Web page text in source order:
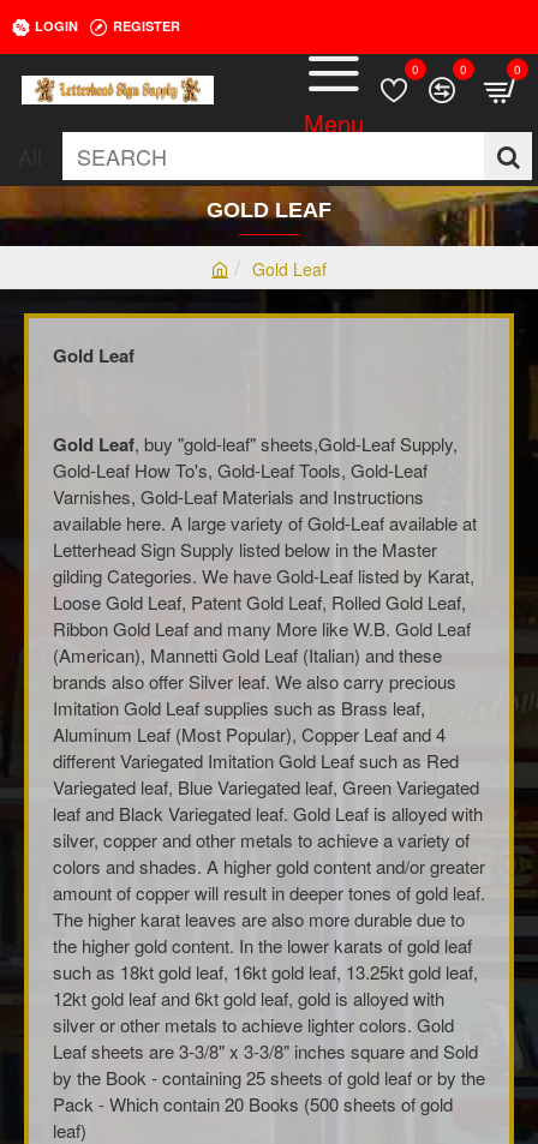
LOGIN REGISTER
0 0 0
SEARCH
GOLD LEAF
h
o
Gold Leaf
Gold Leaf
Gold Leaf, buy "gold-leaf" sheets,Gold-Leaf Supply,
Gold-Leaf How To's, Gold-Leaf Tools, Gold-Leaf
Varnishes, Gold-Leaf Materials and Instructions
available here. A large variety of Gold-Leaf available at
Letterhead Sign Supply listed below in the Master
gilding Categories. We have Gold-Leaf listed by Karat,
Loose Gold Leaf, Patent Gold Leaf, Rolled Gold Leaf,
Ribbon Gold Leaf and many More like W.B. Gold Leaf
(American), Mannetti Gold Leaf (Italian) and these
brands also offer Silver leaf. We also carry precious
Imitation Gold Leaf supplies such as Brass leaf,
Aluminum Leaf (Most Popular), Copper Leaf and 4
different Variegated Imitation Gold Leaf such as Red
Variegated leaf, Blue Variegated leaf, Green Variegated
leaf and Black Variegated leaf. Gold Leaf is alloyed with
silver, copper and other metals to achieve a variety of
colors and shades. A higher gold content and/or greater
amount of copper will result in deeper tones of gold leaf.
The higher karat leaves are also more durable due to
the higher gold content. In the lower karats of gold leaf
such as 18kt gold leaf, 16kt gold leaf, 13.25kt gold leaf,
12kt gold leaf and 6kt gold leaf, gold is alloyed with
silver or other metals to achieve lighter colors. Gold
Leaf sheets are 3-3/8" x 3-3/8" inches square and Sold
by the Book - containing 25 sheets of gold leaf or by the
Pack - Which contain 20 Books (500 sheets of gold
leaf)